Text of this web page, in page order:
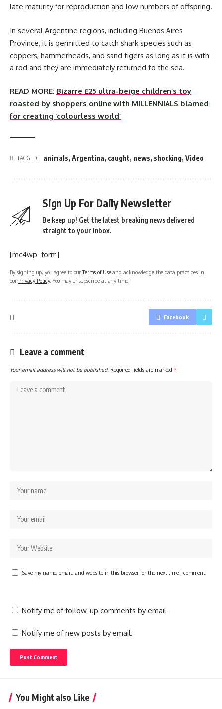
late maturity for reproduction and low numbers of offspring.
In several Argentine regions, including Buenos Aires
Province, it is permitted to catch shark species such as
coppers, hammerheads, and sand tigers as long as it is with
a rod and they are immediately returned to the sea.
READ MORE: Bizarre £25 ultra-beige children’s toy
roasted by shoppers online with MILLENNIALS blamed
for creating ‘colourless world’
TAGGED: animals, Argentina, caught, news, shocking, Video
Sign Up For Daily Newsletter
Be keep up! Get the latest breaking news delivered
straight to your inbox.
[mc4wp_form]
By signing up, you agree to ourTerms of Use and acknowledge the data practices in
our Privacy Policy. You may unsubscribe at any time.
Facebook
Leave a comment
Your email address will not be published. Required fields are marked *
Save my name, email, and website in this browser for the next time I comment.
Notify me of follow-up comments by email.
Notify me of new posts by email.
You Might also Like